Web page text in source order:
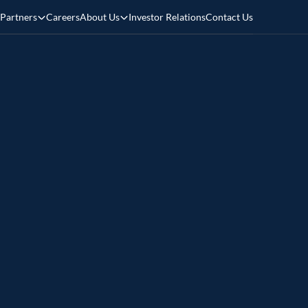
Partners CareersAbout Us Investor RelationsContact Us